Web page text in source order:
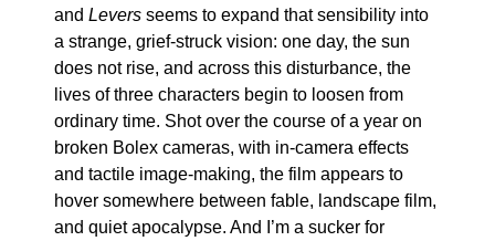
and Levers seems to expand that sensibility into
a strange, grief-struck vision: one day, the sun
does not rise, and across this disturbance, the
lives of three characters begin to loosen from
ordinary time. Shot over the course of a year on
broken Bolex cameras, with in-camera effects
and tactile image-making, the film appears to
hover somewhere between fable, landscape film,
and quiet apocalypse. And I’m a sucker for